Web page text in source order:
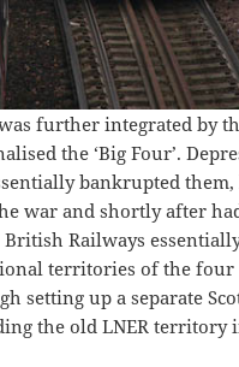
further integrated by
the ‘Big Four’.
bankrupted
war and shortly after
Railways
territories of the four
setting up a separate
the old LNER territory